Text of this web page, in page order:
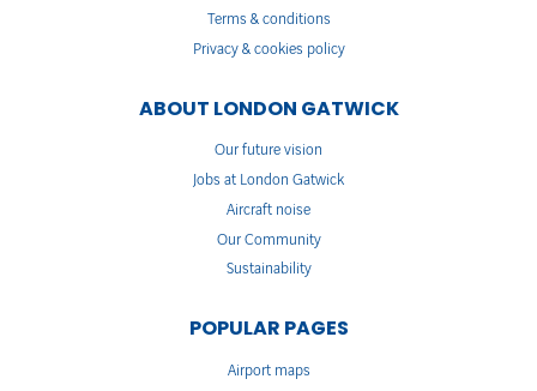
Terms & conditions
Privacy & cookies policy
ABOUT LONDON GATWICK
Our future vision
Jobs at London Gatwick
Aircraft noise
Our Community
Sustainability
POPULAR PAGES
Airport maps